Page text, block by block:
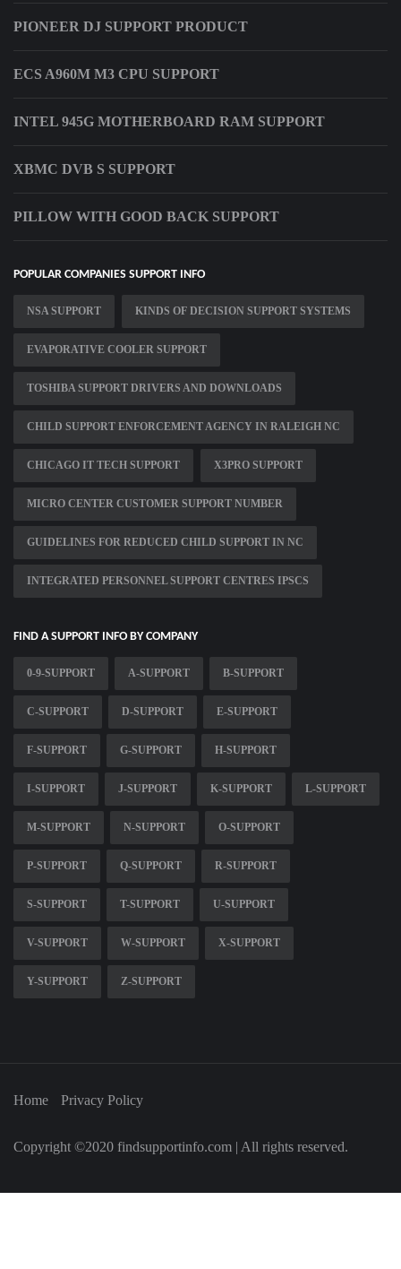
PIONEER DJ SUPPORT PRODUCT
ECS A960M M3 CPU SUPPORT
INTEL 945G MOTHERBOARD RAM SUPPORT
XBMC DVB S SUPPORT
PILLOW WITH GOOD BACK SUPPORT
POPULAR COMPANIES SUPPORT INFO
NSA SUPPORT KINDS OF DECISION SUPPORT SYSTEMS
EVAPORATIVE COOLER SUPPORT
TOSHIBA SUPPORT DRIVERS AND DOWNLOADS
CHILD SUPPORT ENFORCEMENT AGENCY IN RALEIGH NC
CHICAGO IT TECH SUPPORT X3PRO SUPPORT
MICRO CENTER CUSTOMER SUPPORT NUMBER
GUIDELINES FOR REDUCED CHILD SUPPORT IN NC
INTEGRATED PERSONNEL SUPPORT CENTRES IPSCS
FIND A SUPPORT INFO BY COMPANY
0-9-SUPPORT A-SUPPORT B-SUPPORT
C-SUPPORT D-SUPPORT E-SUPPORT
F-SUPPORT G-SUPPORT H-SUPPORT
I-SUPPORT J-SUPPORT K-SUPPORT L-SUPPORT
M-SUPPORT N-SUPPORT O-SUPPORT
P-SUPPORT Q-SUPPORT R-SUPPORT
S-SUPPORT T-SUPPORT U-SUPPORT
V-SUPPORT W-SUPPORT X-SUPPORT
Y-SUPPORT Z-SUPPORT
Home Privacy Policy
Copyright ©2020 findsupportinfo.com | All rights reserved.